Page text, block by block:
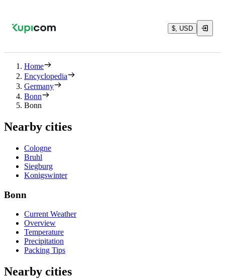
$, USD
Home
Encyclopedia
Germany
Bonn
Bonn
Nearby cities
Cologne
Bruhl
Siegburg
Konigswinter
Bonn
Current Weather
Overview
Temperature
Precipitation
Packing Tips
Nearby cities